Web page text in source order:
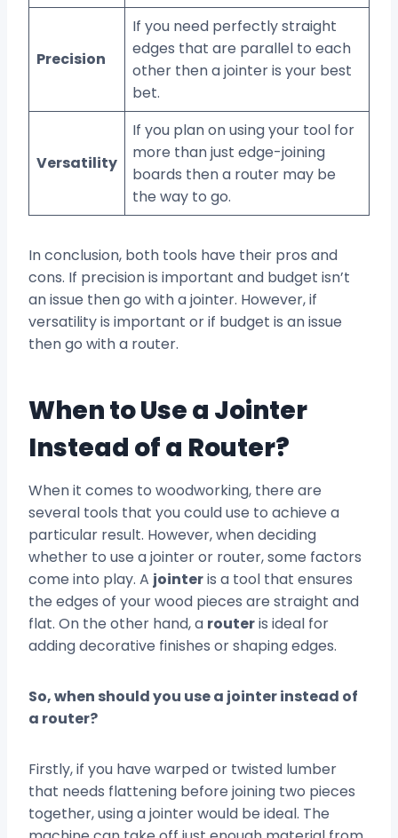
Precision
If you need perfectly straight
edges that are parallel to each
other then a jointer is your best
bet.
Versatility
If you plan on using your tool for
more than just edge-joining
boards then a router may be
the way to go.
In conclusion, both tools have their pros and
cons. If precision is important and budget isn’t
an issue then go with a jointer. However, if
versatility is important or if budget is an issue
then go with a router.
When to Use a Jointer
Instead of a Router?
When it comes to woodworking, there are
several tools that you could use to achieve a
particular result. However, when deciding
whether to use a jointer or router, some factors
come into play. A jointeris a tool that ensures
the edges of your wood pieces are straight and
flat. On the other hand, a routeris ideal for
adding decorative finishes or shaping edges.
So, when should you use a jointer instead of
a router?
Firstly, if you have warped or twisted lumber
that needs flattening before joining two pieces
together, using a jointer would be ideal. The